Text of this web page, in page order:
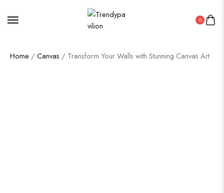
0
Home / Canvas / Transform Your Walls with Stunning Canvas Art